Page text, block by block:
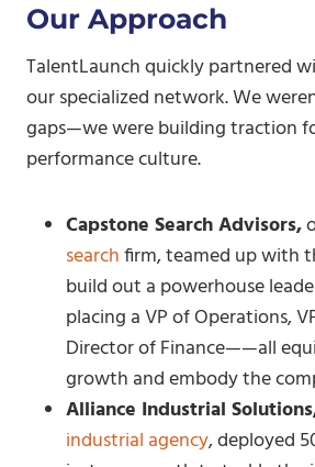
Our Approach
TalentLaunch quickly partnered
our specialized network. We
gaps—we were building traction
performance culture.
Capstone Search Advisors,
searchfirm, teamed up with
build out a powerhouse
placing a VP of Operations,
Director of Finance——all
growth and embody the
Alliance Industrial
industrial agency, deployed